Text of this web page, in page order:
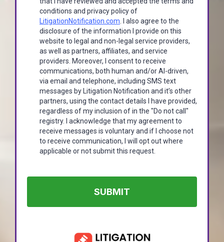
conditions and privacy policy of
LitigationNotification.com. I also agree to the
disclosure of the information I provide on this
website to legal and non-legal service providers,
as well as partners, affiliates, and service
providers. Moreover, I consent to receive
communications, both human and/or AI-driven,
via email and telephone, including SMS text
messages by Litigation Notification and it’s other
partners, using the contact details I have provided,
regardless of my inclusion of in the "Do not call"
registry. I acknowledge that my agreement to
receive messages is voluntary and if I choose not
to receive communication, I will opt out where
applicable or not submit this request.
SUBMIT